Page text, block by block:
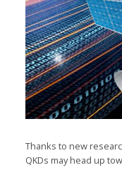
Thanks to new
QKDs may head up